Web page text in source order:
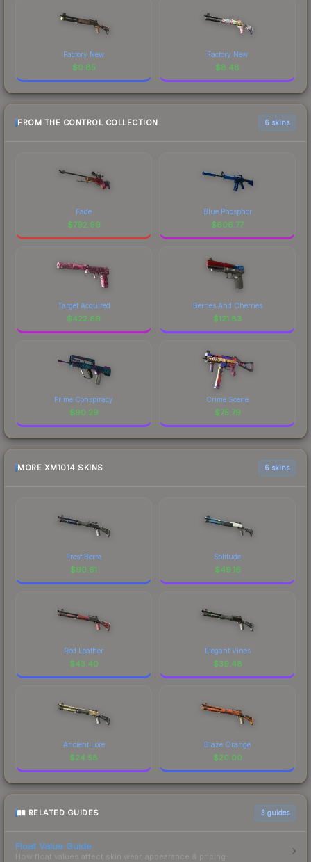
Factory New
$0.85
Factory New
$8.48
FROM THE CONTROL COLLECTION 6 skins
Fade
$792.99
Blue Phosphor
$606.77
Target Acquired
$422.69
Berries And Cherries
$121.83
Prime Conspiracy
$90.29
Crime Scene
$75.79
MORE XM1014 SKINS 6 skins
Frost Borre
$90.61
Solitude
$49.16
Red Leather
$43.40
Elegant Vines
$39.48
Ancient Lore
$24.58
Blaze Orange
$20.00
RELATED GUIDES 3 guides
Float Value Guide
How float values affect skin wear, appearance & pricing.